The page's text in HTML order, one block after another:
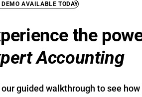
DEMO AVAILABLE TODAY
the
Accounting
guided walkthrough to see how